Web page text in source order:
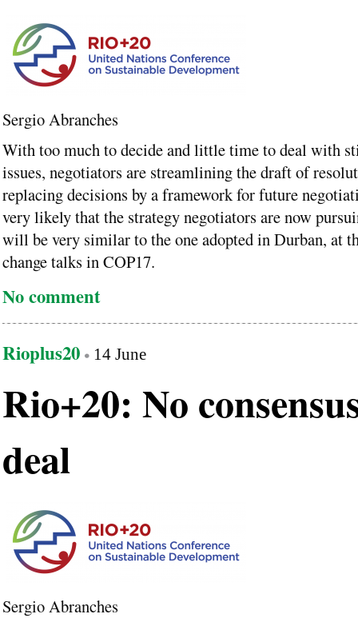
Sergio Abranches
With too much to decide and little time to deal with
issues, negotiators are streamlining the draft of
replacing decisions by a framework for future
very likely that the strategy negotiators are now
will be very similar to the one adopted in Durban, at
change talks in COP17.
No comment
Rioplus20 14 June
Rio+20: No
deal
Sergio Abranches